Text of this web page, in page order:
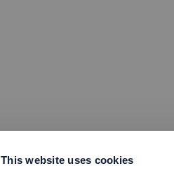
This website uses cookies